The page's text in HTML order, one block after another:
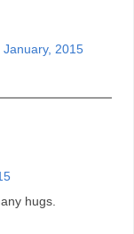
January, 2015
hugs.